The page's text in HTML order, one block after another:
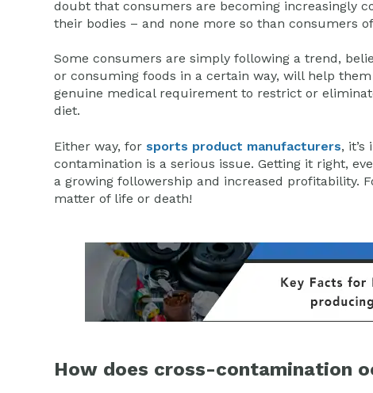
doubt that consumers are becoming increasingly
their bodies – and none more so than consumers
Some consumers are simply following a trend,
or consuming foods in a certain way, will help
genuine medical requirement to restrict or
diet.
Either way, for sports product manufacturers,
contamination is a serious issue. Getting it right,
a growing followership and increased profitability.
matter of life or death!
How does cross-contamination